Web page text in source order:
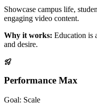
Showcase campus life,
engaging video content.
Why it works: Education is
and desire.
Performance Max
Goal: Scale